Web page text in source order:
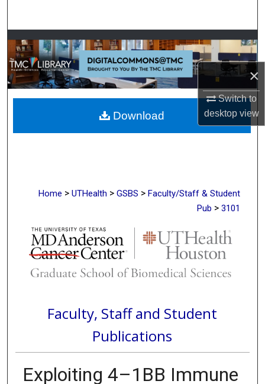
×
Switch to
desktopview
Browse Collections
My Account
About
Digital Commons Network™
Home > UTHealth > GSBS > Faculty/Staff & Student
Pub > 3101
Faculty, Staff and Student
Publications
Exploiting 4–1BB Immune
Download